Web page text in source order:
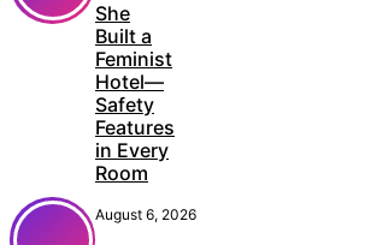
She
Built a
Feminist
Hotel—
Safety
Features
in Every
Room
August 6, 2026